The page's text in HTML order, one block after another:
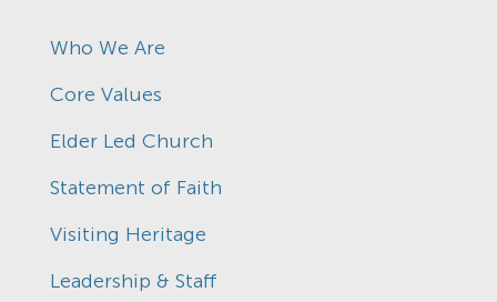
Who We Are
Core Values
Elder Led Church
Statement of Faith
Visiting Heritage
Leadership & Staff